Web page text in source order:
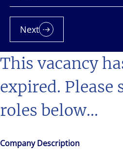
This vacancy
expired. Please
roles below...
Company Description
Next